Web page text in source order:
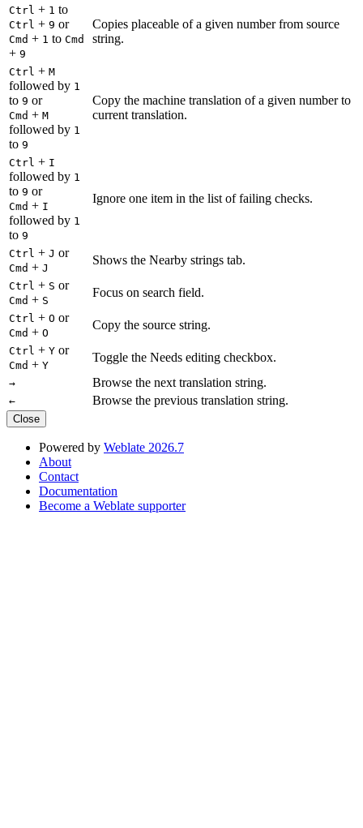
Ctrl + 1 to
Ctrl + 9 or
Cmd + 1 to Cmd
+ 9
Copies placeable of a given number from source
string.
Ctrl + M
followed by 1
to 9 or
Cmd + M
followed by 1
to 9
Copy the machine translation of a given number to
current translation.
Ctrl + I
followed by 1
to 9 or
Cmd + I
followed by 1
to 9
Ignore one item in the list of failing checks.
Ctrl + J or
Cmd + J
Shows the Nearby strings tab.
Ctrl + S or
Cmd + S
Focus on search field.
Ctrl + O or
Cmd + O
Copy the source string.
Ctrl + Y or
Cmd + Y
Toggle the Needs editing checkbox.
→ Browse the next translation string.
← Browse the previous translation string.
Close
Powered by Weblate 2026.7
About
Contact
Documentation
Become a Weblate supporter